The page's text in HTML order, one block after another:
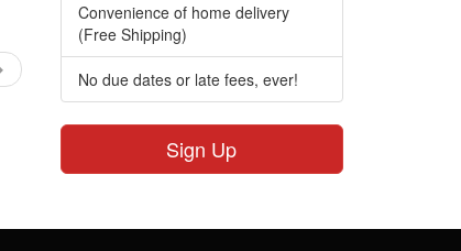
Convenience of home delivery
(Free Shipping)
No due dates or late fees, ever!
Sign Up